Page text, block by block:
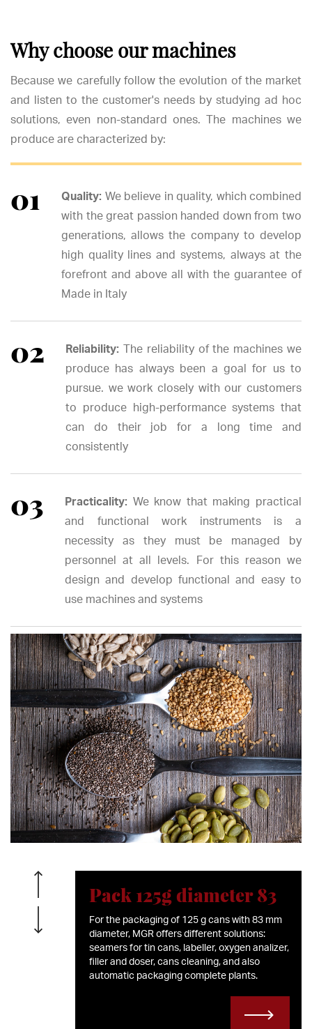
Why choose our machines
Because we carefully follow the evolution of the market
and listen to the customer's needs by studying ad hoc
solutions, even non-standard ones. The machines we
produce are characterized by:
Quality: We believe in quality, which combined
with the great passion handed down from two
generations, allows the company to develop
high quality lines and systems, always at the
forefront and above all with the guarantee of
Made in Italy
Reliability: The reliability of the machines we
produce has always been a goal for us to
pursue. we work closely with our customers
to produce high-performance systems that
can do their job for a long time and
consistently
Practicality: We know that making practical
and functional work instruments is a
necessity as they must be managed by
personnel at all levels. For this reason we
design and develop functional and easy to
use machines and systems
Pack 125g diameter 83
For the packaging of 125 g cans with 83 mm
diameter, MGR offers different solutions:
seamers for tin cans, labeller, oxygen analizer,
filler and doser, cans cleaning, and also
automatic packaging complete plants.